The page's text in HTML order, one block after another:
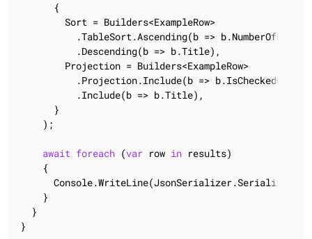
      {
        Sort = Builders<ExampleRow>
          .TableSort.Ascending(b => b.NumberOfPages)
          .Descending(b => b.Title),
        Projection = Builders<ExampleRow>
          .Projection.Include(b => b.IsCheckedOut)
          .Include(b => b.Title),
      }
    );
await foreach (var row in results)
    {
    }
  }
}